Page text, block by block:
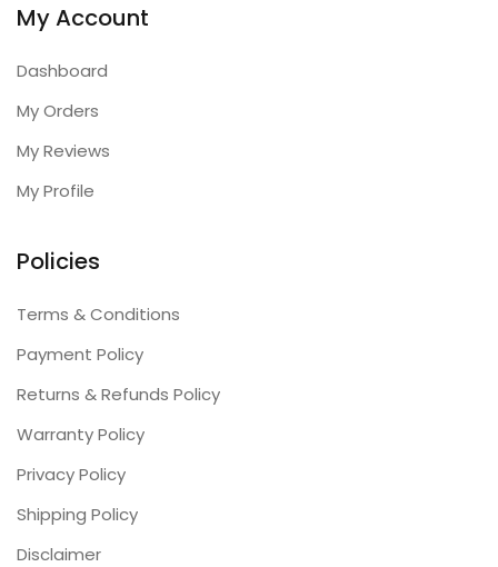
My Account
Dashboard
My Orders
My Reviews
My Profile
Policies
Terms & Conditions
Payment Policy
Returns & Refunds Policy
Warranty Policy
Privacy Policy
Shipping Policy
Disclaimer